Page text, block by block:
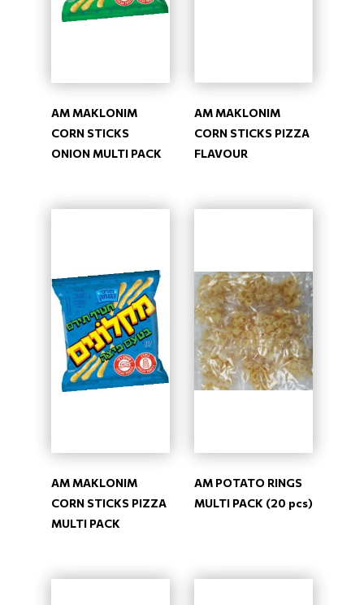
AM MAKLONIM
CORN STICKS
ONION MULTI PACK
AM MAKLONIM
CORN STICKS PIZZA
FLAVOUR
AM MAKLONIM
CORN STICKS PIZZA
MULTI PACK
AM POTATO RINGS
MULTI PACK (20 pcs)